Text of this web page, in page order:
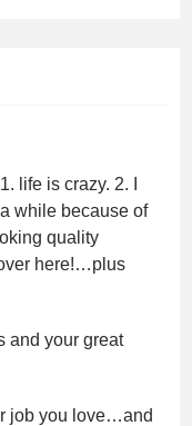
life is crazy. 2. I
while because of
quality
here!…plus
and your great
job you love…and